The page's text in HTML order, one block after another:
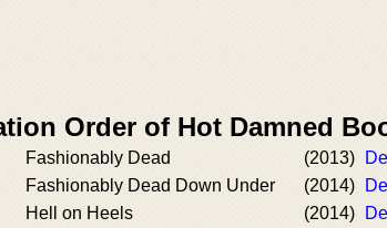
Order of Hot Damned
Fashionably Dead (2013)
Fashionably Dead Down Under
(2014)
Hell on Heels
(2014)